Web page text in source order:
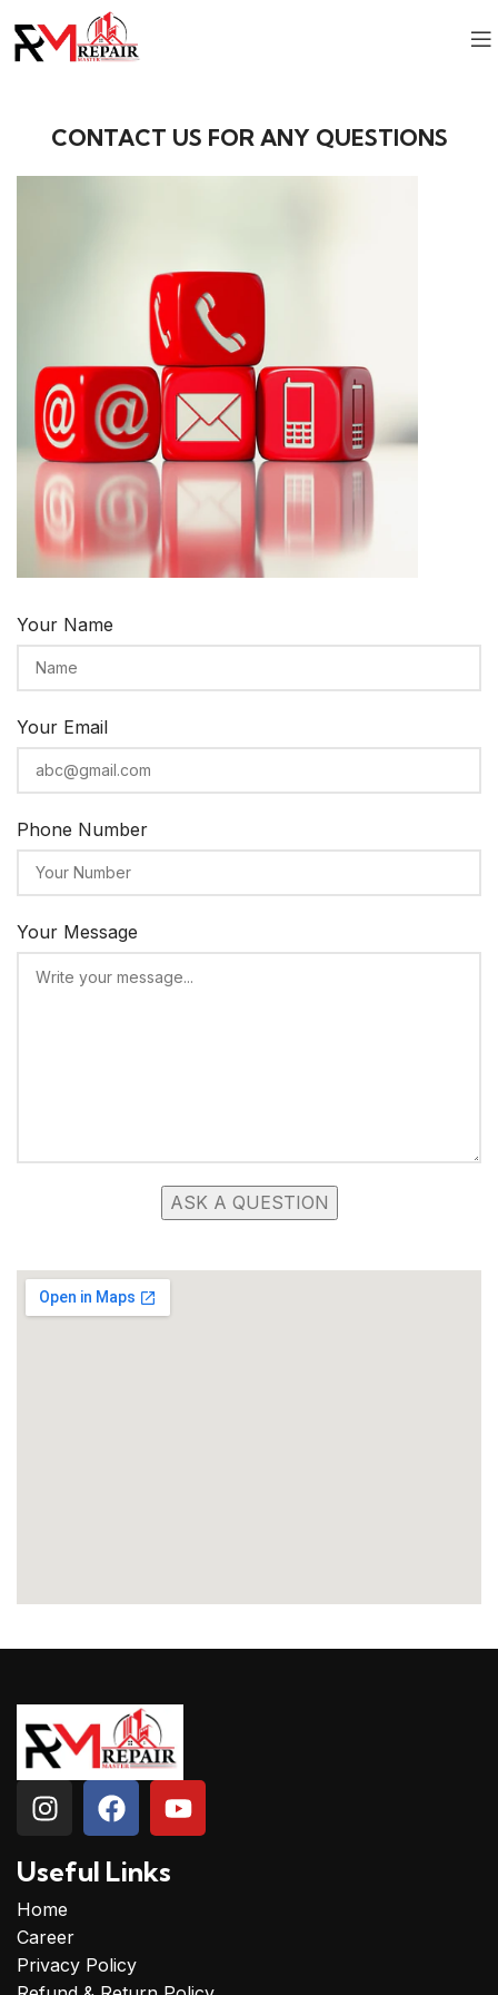
CONTACT US FOR ANY QUESTIONS
Your Name
Your Email
Phone Number
Your Message
Useful Links
Home
Career
Privacy Policy